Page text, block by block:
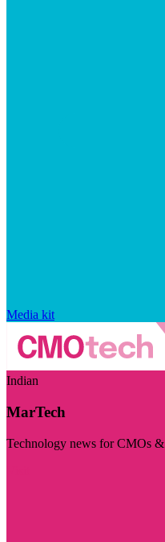
Media kit
Indian
MarTech
Technology news for CMOs